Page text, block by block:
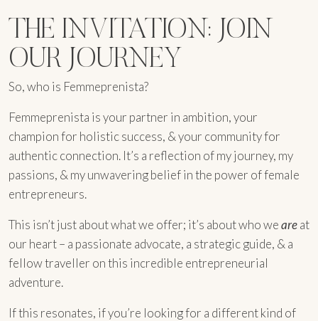
THE INVITATION: JOIN
OUR JOURNEY
So, who is Femmeprenista?
Femmeprenista is your partner in ambition, your
champion for holistic success, & your community for
authentic connection. It’s a reflection of my journey, my
passions, & my unwavering belief in the power of female
entrepreneurs.
This isn’t just about what we offer; it’s about who weareat
our heart – a passionate advocate, a strategic guide, & a
fellow traveller on this incredible entrepreneurial
adventure.
If this resonates, if you’re looking for a different kind of